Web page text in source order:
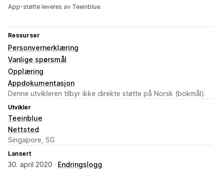
App-støtte leveres av Teeinblue.
Ressurser
Personvernerklæring
Vanlige spørsmål
Opplæring
Appdokumentasjon
Denne utvikleren tilbyr ikke direkte støtte på Norsk (bokmål).
Utvikler
Teeinblue
Nettsted
Singapore, SG
Lansert
30. april 2020 · Endringslogg